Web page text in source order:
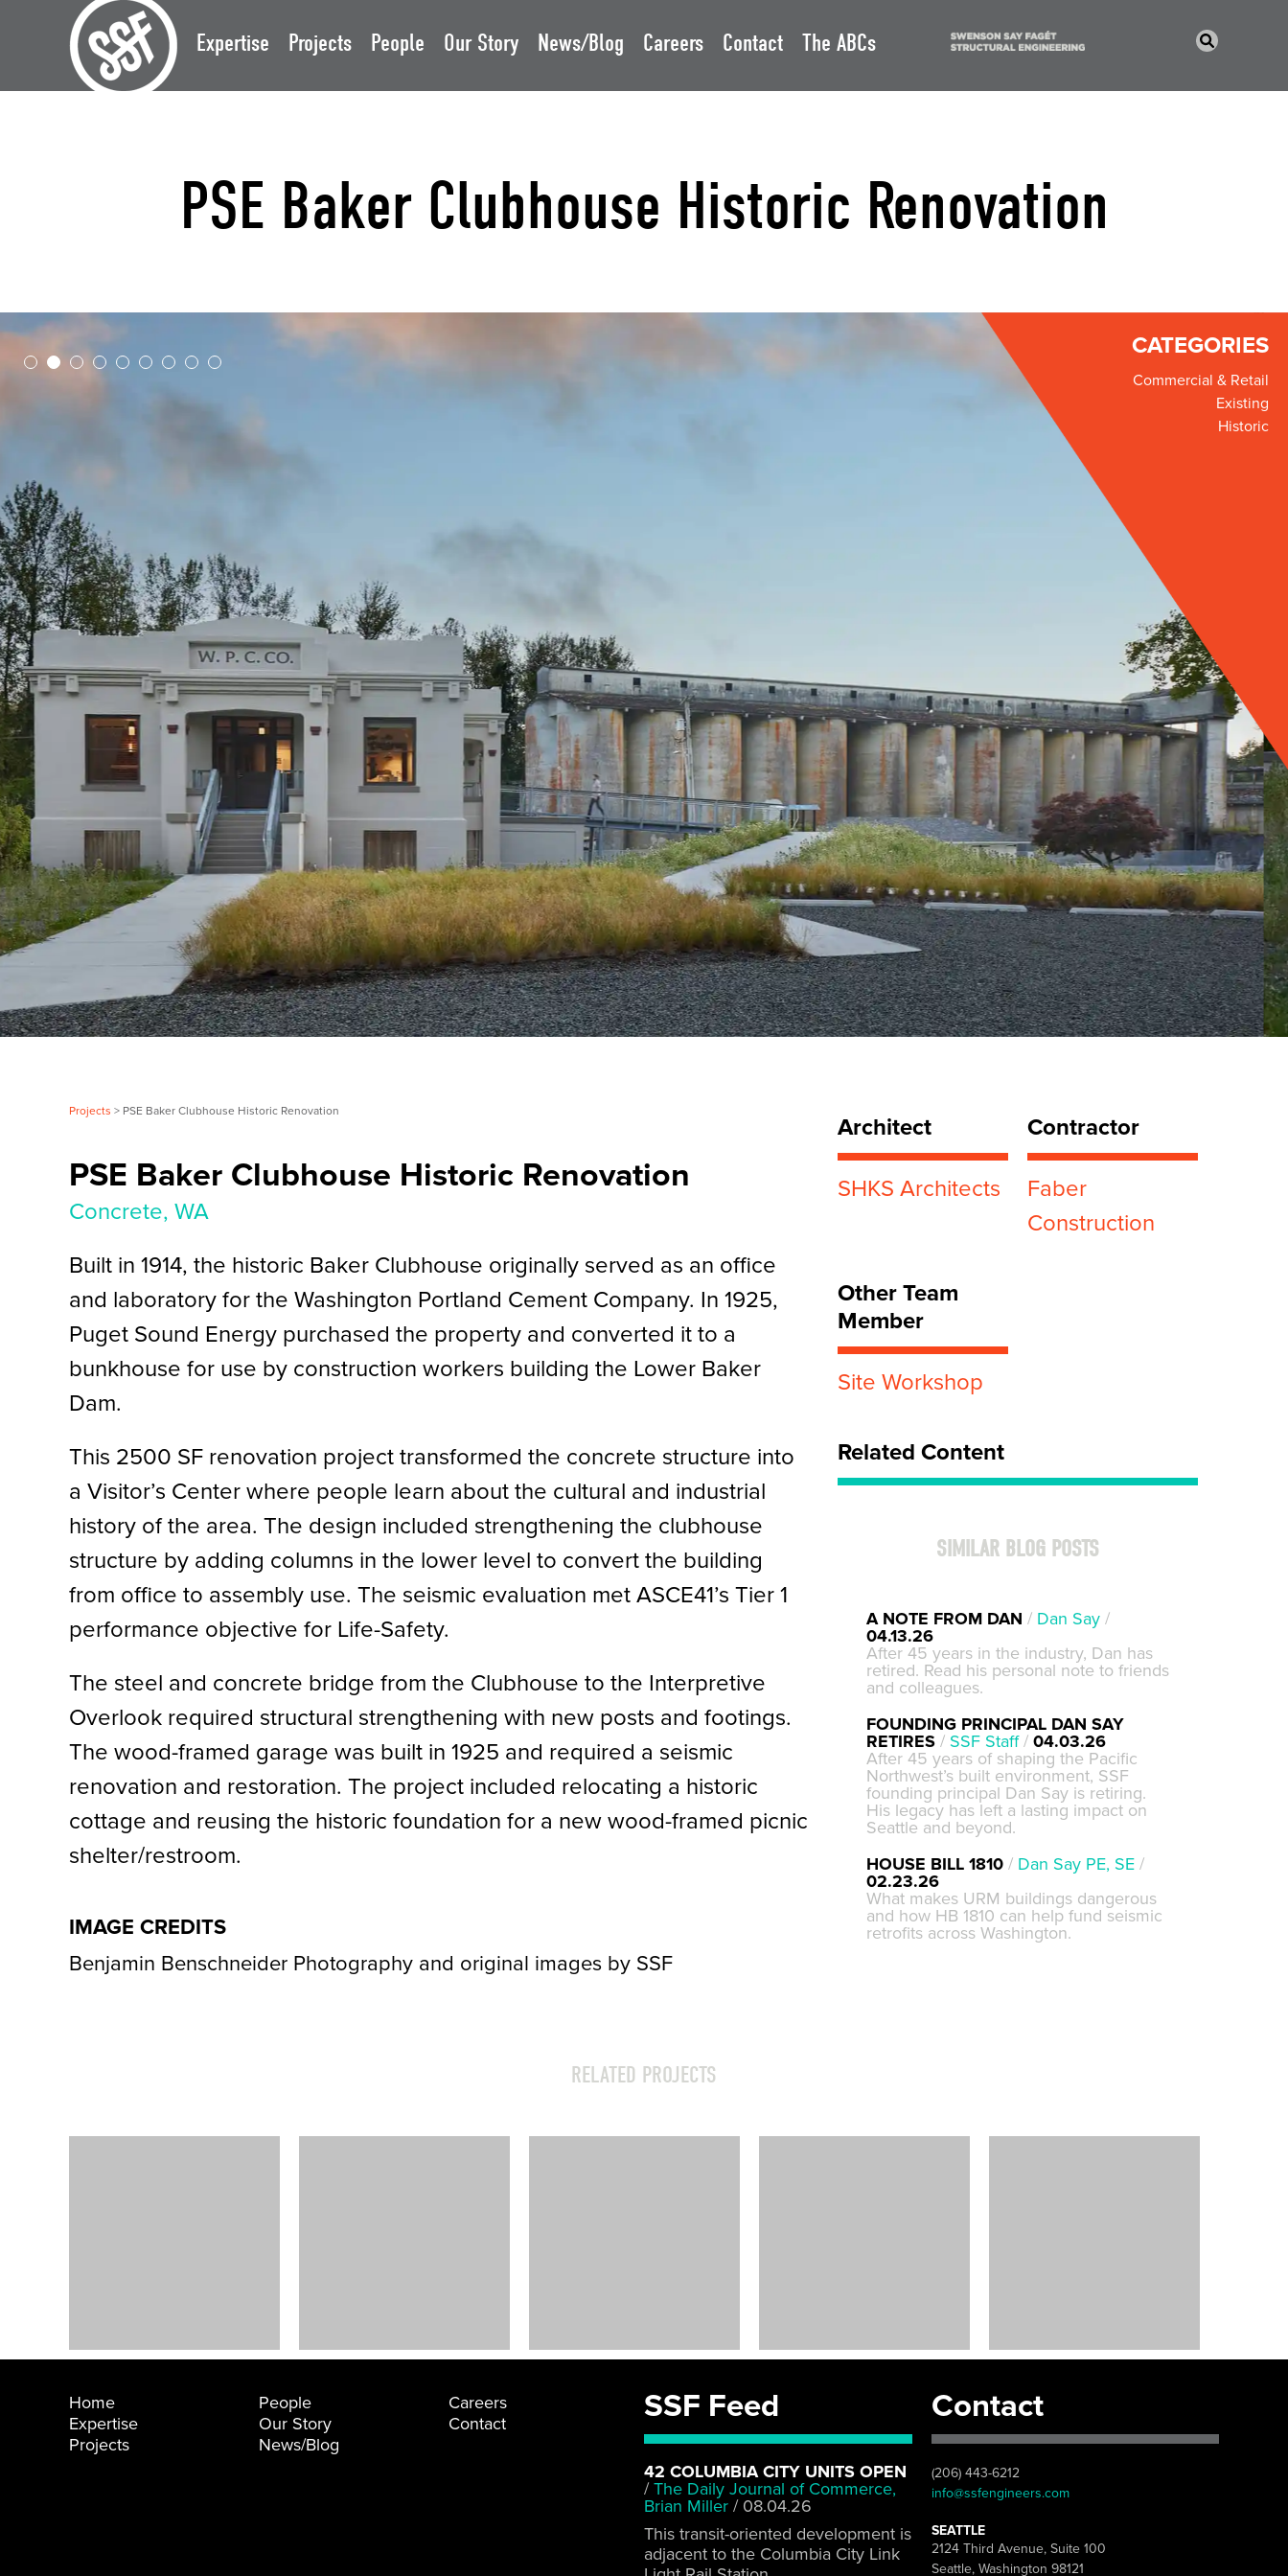
Expertise Projects People Our Story News/Blog Careers Contact The ABCs
PSE Baker Clubhouse Historic Renovation
CATEGORIES
Commercial & Retail
Existing
Historic
Projects > PSE Baker Clubhouse Historic Renovation
PSE Baker Clubhouse Historic Renovation
Concrete, WA
Built in 1914, the historic Baker Clubhouse originally served as an office
and laboratory for the Washington Portland Cement Company. In 1925,
Puget Sound Energy purchased the property and converted it to a
bunkhouse for use by construction workers building the Lower Baker
Dam.
This 2500 SF renovation project transformed the concrete structure into
a Visitor’s Center where people learn about the cultural and industrial
history of the area. The design included strengthening the clubhouse
structure by adding columns in the lower level to convert the building
from office to assembly use. The seismic evaluation met ASCE41’s Tier 1
performance objective for Life-Safety.
The steel and concrete bridge from the Clubhouse to the Interpretive
Overlook required structural strengthening with new posts and footings.
The wood-framed garage was built in 1925 and required a seismic
renovation and restoration. The project included relocating a historic
cottage and reusing the historic foundation for a new wood-framed picnic
shelter/restroom.
IMAGE CREDITS
Benjamin Benschneider Photography and original images by SSF
Architect
SHKS Architects
Contractor
Faber
Construction
Other Team
Member
Site Workshop
Related Content
SIMILAR BLOG POSTS
A NOTE FROM DAN / Dan Say /
04.13.26
After 45 years in the industry, Dan has
retired. Read his personal note to friends
and colleagues.
FOUNDING PRINCIPAL DAN SAY
RETIRES / SSF Staff/ 04.03.26
After 45 years of shaping the Pacific
Northwest’s built environment, SSF
founding principal Dan Say is retiring.
His legacy has left a lasting impact on
Seattle and beyond.
HOUSE BILL 1810 / Dan Say PE, SE /
02.23.26
What makes URM buildings dangerous
and how HB 1810 can help fund seismic
retrofits across Washington.
RELATED PROJECTS
Home
Expertise
Projects
People
Our Story
News/Blog
Careers
Contact
SSF Feed
42 COLUMBIA CITY UNITS OPEN
/The Daily Journal of Commerce,
Brian Miller / 08.04.26
This transit-oriented development is
adjacent to the Columbia City Link
Contact
(206) 443-6212
info@ssfengineers.com
SEATTLE
2124 Third Avenue, Suite 100
Seattle, Washington 98121